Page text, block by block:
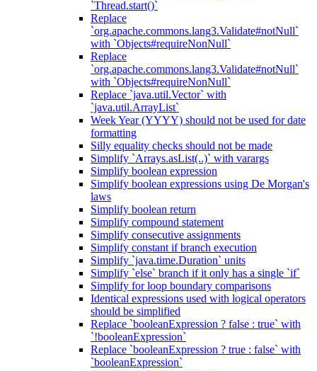
`Thread.start()`
Replace
`org.apache.commons.lang3.Validate#notNull`
with `Objects#requireNonNull`
Replace
`org.apache.commons.lang3.Validate#notNull`
with `Objects#requireNonNull`
Replace `java.util.Vector` with
`java.util.ArrayList`
Week Year (YYYY) should not be used for date
formatting
Silly equality checks should not be made
Simplify `Arrays.asList(..)` with varargs
Simplify boolean expression
Simplify boolean expressions using De Morgan's
laws
Simplify boolean return
Simplify compound statement
Simplify consecutive assignments
Simplify constant if branch execution
Simplify `java.time.Duration` units
Simplify `else` branch if it only has a single `if`
Simplify for loop boundary comparisons
Identical expressions used with logical operators
should be simplified
Replace `booleanExpression ? false : true` with
`!booleanExpression`
Replace `booleanExpression ? true : false` with
`booleanExpression`